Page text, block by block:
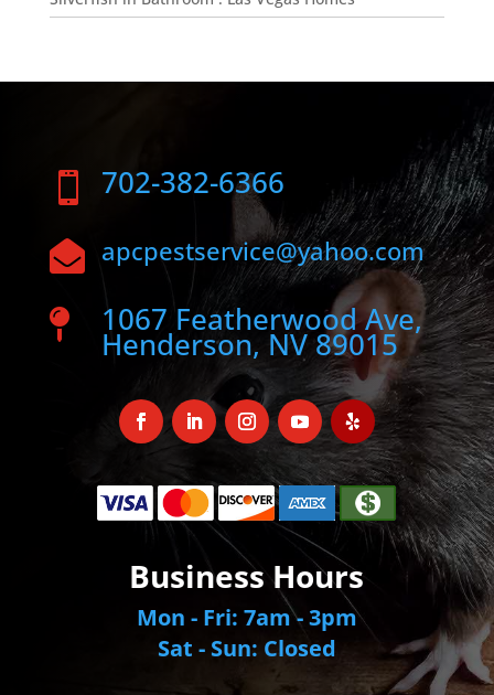
 702-382-6366
 apcpestservice@yahoo.com
 1067 Featherwood Ave,
Henderson, NV 89015
Business Hours
Mon - Fri: 7am - 3pm
Sat - Sun: Closed